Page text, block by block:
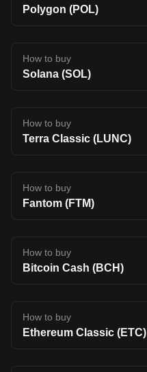
Polygon (POL)
How to buy
Solana (SOL)
How to buy
Terra Classic (LUNC)
How to buy
Fantom (FTM)
How to buy
Bitcoin Cash (BCH)
How to buy
Ethereum Classic (ETC)